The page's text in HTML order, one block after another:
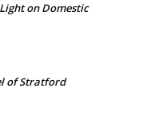
on Domestic
of Stratford